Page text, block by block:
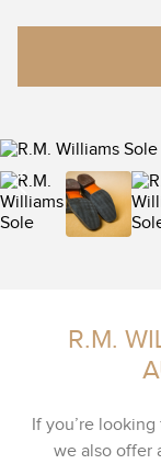
R.M.
If you’re
we also offer